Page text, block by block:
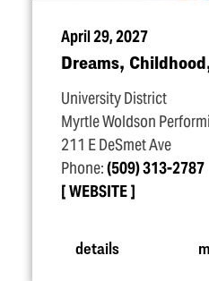
April 29, 2027
Dreams,
University District
Myrtle Woldson
211 E DeSmet Ave
Phone:(509) 313-2787
WEBSITE
details